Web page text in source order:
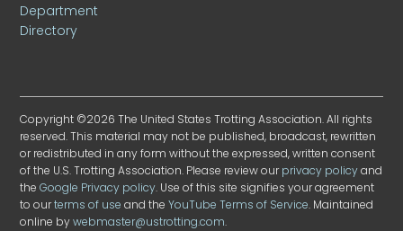
Department
Directory
Copyright ©2026 The United States Trotting Association. All rights
reserved. This material may not be published, broadcast, rewritten
or redistributed in any form without the expressed, written consent
of the U.S. Trotting Association. Please review ourprivacy policyand
theGoogle Privacy policy. Use of this site signifies your agreement
to ourterms of use and theYouTube Terms of Service. Maintained
online bywebmaster@ustrotting.com.